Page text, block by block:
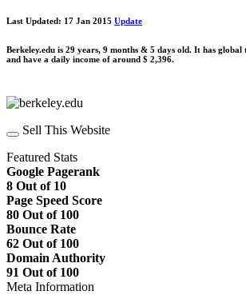
Last Updated: 17 Jan 2015 Update
Berkeley.edu is 29 years, 9 months & 5 days old. It has
and have a daily income of around $ 2,396.
Sell This Website
Featured Stats
Google Pagerank
8 Out of 10
Page Speed Score
80 Out of 100
Bounce Rate
62 Out of 100
Domain Authority
91 Out of 100
Meta Information